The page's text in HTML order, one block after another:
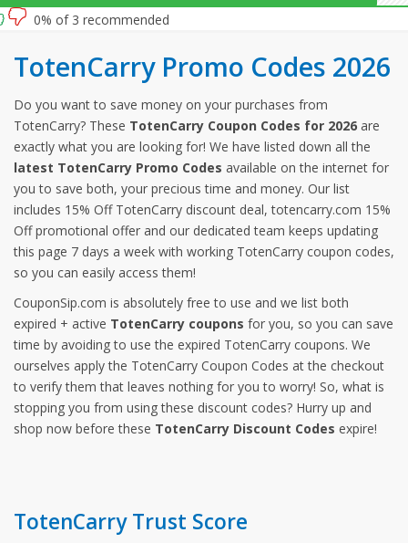
0% of 3 recommended
TotenCarry Promo Codes 2026
Do you want to save money on your purchases from
TotenCarry? These TotenCarry Coupon Codes for 2026 are
exactly what you are looking for! We have listed down all the
latest TotenCarry Promo Codes available on the internet for
you to save both, your precious time and money. Our list
includes 15% Off TotenCarry discount deal, totencarry.com 15%
Off promotional offer and our dedicated team keeps updating
this page 7 days a week with working TotenCarry coupon codes,
so you can easily access them!
CouponSip.com is absolutely free to use and we list both
expired + active TotenCarry coupons for you, so you can save
time by avoiding to use the expired TotenCarry coupons. We
ourselves apply the TotenCarry Coupon Codes at the checkout
to verify them that leaves nothing for you to worry! So, what is
stopping you from using these discount codes? Hurry up and
shop now before these TotenCarry Discount Codes expire!
TotenCarry Trust Score